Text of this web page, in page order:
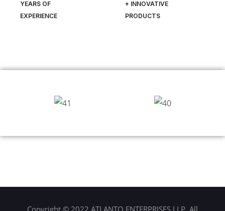
YEARS OF
EXPERIENCE
+ INNOVATIVE
PRODUCTS